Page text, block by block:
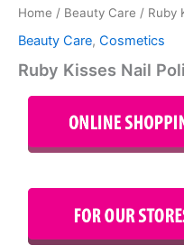
Home / Beauty Care / Ruby
Beauty Care, Cosmetics
Ruby Kisses Nail